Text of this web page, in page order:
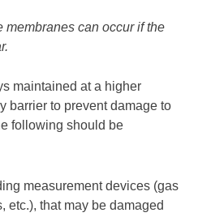
membranes can occur if the
maintained at a higher
barrier to prevent damage to
following should be
measurement devices (gas
etc.), that may be damaged